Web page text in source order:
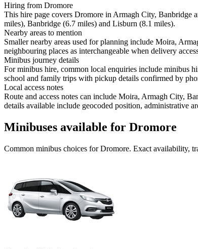
Hiring from Dromore
This hire page covers Dromore in Armagh City, Banbridge
miles), Banbridge (6.7 miles) and Lisburn (8.1 miles).
Nearby areas to mention
Smaller nearby areas used for planning include Moira,
neighbouring places as interchangeable when delivery
Minibus journey details
For minibus hire, common local enquiries include minibus
school and family trips with pickup details confirmed by
Local access notes
Route and access notes can include Moira, Armagh City,
details available include geocoded position, administrative
Minibuses available for Dromore
Common minibus choices forDromore. Exact availability,